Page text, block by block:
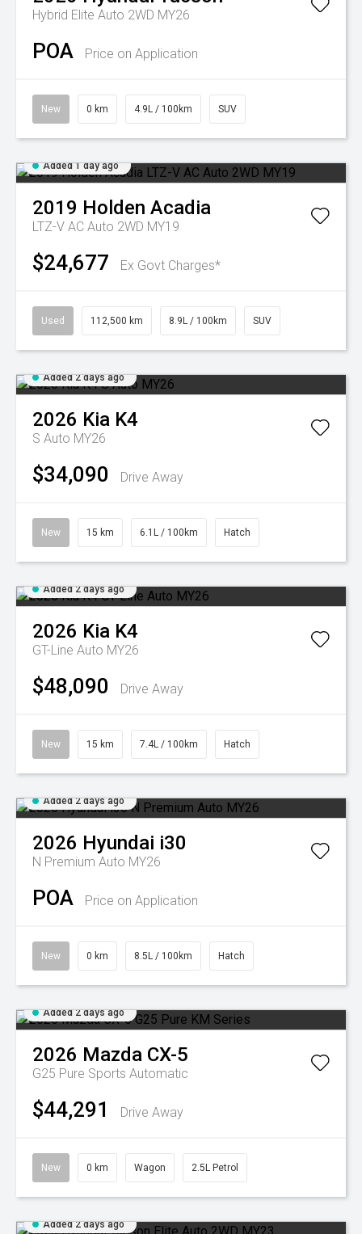
Hybrid Elite Auto 2WD MY26
POA Price on Application
New 0 km 4.9L / 100km SUV
Added 1 day ago
2019 Holden Acadia
LTZ-V AC Auto 2WD MY19
$24,677 Ex Govt Charges*
Used 112,500 km 8.9L / 100km SUV
Added 2 days ago
2026 Kia K4
S Auto MY26
$34,090 Drive Away
New 15 km 6.1L / 100km Hatch
Added 2 days ago
2026 Kia K4
GT-Line Auto MY26
$48,090 Drive Away
New 15 km 7.4L / 100km Hatch
Added 2 days ago
2026 Hyundai i30
N Premium Auto MY26
POA Price on Application
New 0 km 8.5L / 100km Hatch
Added 2 days ago
2026 Mazda CX-5
G25 Pure Sports Automatic
$44,291 Drive Away
New 0 km Wagon 2.5L Petrol
Added 2 days ago